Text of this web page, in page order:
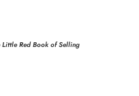
Little Red Book of Selling